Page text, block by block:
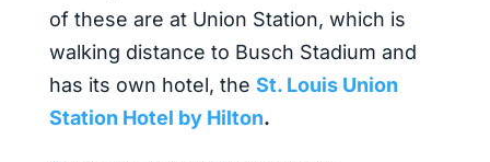
of these are at Union Station, which is
walking distance to Busch Stadium and
has its own hotel, the St. Louis Union
Station Hotel by Hilton.